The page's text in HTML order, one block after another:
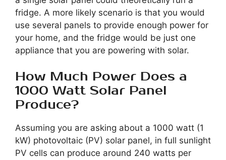
fridge. A more likely scenario is that you would
use several panels to provide enough power for
your home, and the fridge would be just one
appliance that you are powering with solar.
How Much Power Does a
1000 Watt Solar Panel
Produce?
Assuming you are asking about a 1000 watt (1
kW) photovoltaic (PV) solar panel, in full sunlight
PV cells can produce around 240 watts per